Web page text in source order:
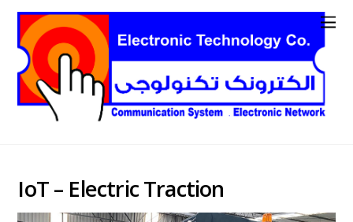
IoT – Electric Traction